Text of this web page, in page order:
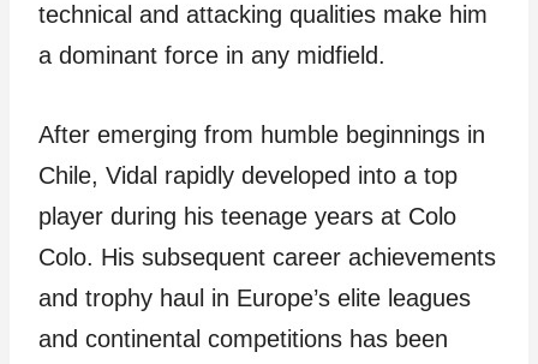
technical and attacking qualities make him
a dominant force in any midfield.
After emerging from humble beginnings in
Chile, Vidal rapidly developed into a top
player during his teenage years at Colo
Colo. His subsequent career achievements
and trophy haul in Europe’s elite leagues
and continental competitions has been